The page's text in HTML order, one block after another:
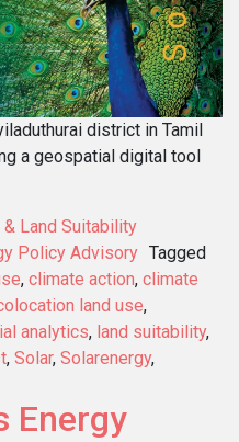
district in Tamil
a geospatial digital tool
Land Suitability
Policy Advisory Tagged
, climate action, climate
land use,
analytics, land suitability,
, Solar, Solarenergy,
Energy